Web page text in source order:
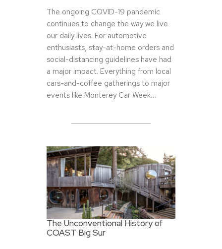
The ongoing COVID-19 pandemic
continues to change the way we live
our daily lives. For automotive
enthusiasts, stay-at-home orders and
social-distancing guidelines have had
a major impact. Everything from local
cars-and-coffee gatherings to major
events like Monterey Car Week…
The Unconventional History of
COAST Big Sur